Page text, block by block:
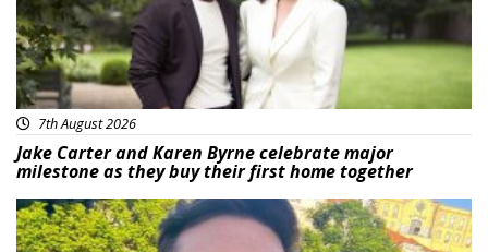
7th August 2026
Jake Carter and Karen Byrne celebrate major
milestone as they buy their first home together
Featured